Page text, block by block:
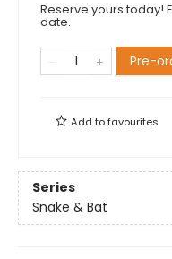
Reserve yours today!
date.
Pre-
Add tofavourites
Series
Snake & Bat